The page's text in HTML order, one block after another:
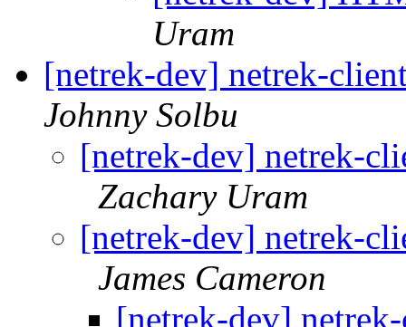
Uram
[netrek-dev] netrek-
Johnny Solbu
[netrek-dev] netrek-
Zachary Uram
[netrek-dev] netrek-
James Cameron
[netrek-dev]